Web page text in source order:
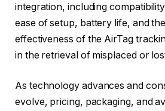
integration, including
ease of setup, battery life, and
effectiveness of the AirTag
in the retrieval of misplaced or
As technology advances and
evolve, pricing, packaging, and